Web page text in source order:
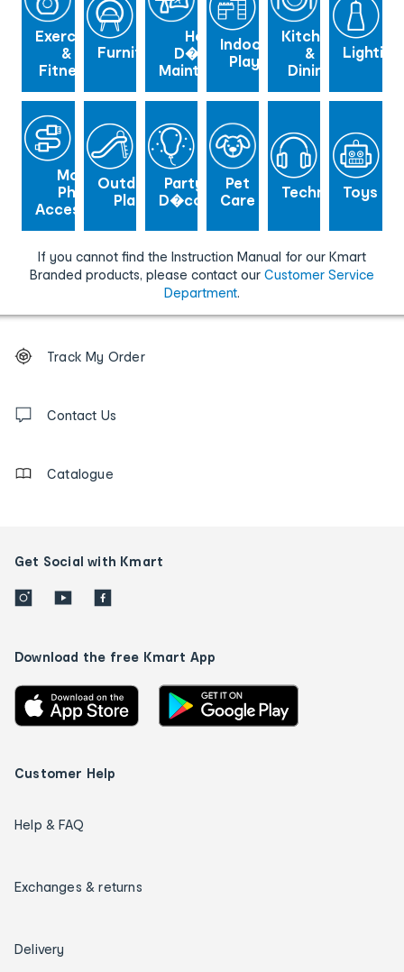
Exercise
&
Fitness
Furniture
Home
D�cor &
Maintenance
Indoor
Play
Kitchen
&
Dining
Lighting
Mobile
Phone
Accessories
Outdoor
Play
Party
D�cor
Pet
Care
Technology
Toys
If you cannot find the Instruction Manual for our Kmart
Branded products, please contact our Customer Service
Department.
Order
tracking
us
Track My Order
Contact Us
Catalogue
Get Social with Kmart
Download the free Kmart App
Customer Help
Help & FAQ
Exchanges & returns
Delivery